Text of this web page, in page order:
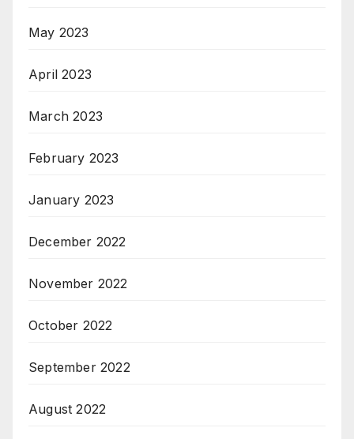
May 2023
April 2023
March 2023
February 2023
January 2023
December 2022
November 2022
October 2022
September 2022
August 2022